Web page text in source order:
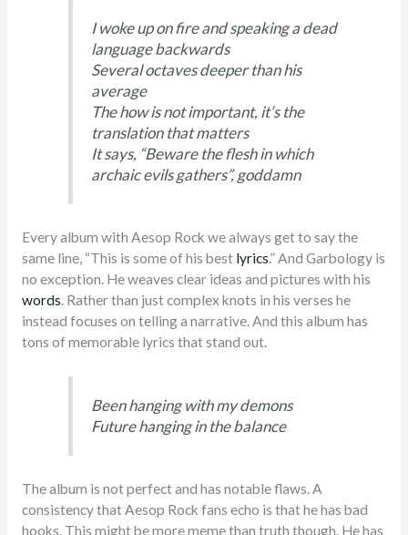
I woke up on fire and speaking a dead
language backwards
Several octaves deeper than his
average
The how is not important, it’s the
translation that matters
It says, “Beware the flesh in which
archaic evils gathers”, goddamn
Every album with Aesop Rock we always get to say the
same line, “This is some of his best lyrics.” And Garbology is
no exception. He weaves clear ideas and pictures with his
words. Rather than just complex knots in his verses he
instead focuses on telling a narrative. And this album has
tons of memorable lyrics that stand out.
Been hanging with my demons
Future hanging in the balance
The album is not perfect and has notable flaws. A
consistency that Aesop Rock fans echo is that he has bad
hooks. This might be more meme than truth though. He has